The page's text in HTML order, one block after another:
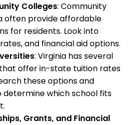
Colleges: Community
often provide affordable
for residents. Look into
and financial aid options.
: Virginia has several
offer in-state tuition rates
these options and
which school fits
Grants, and Financial